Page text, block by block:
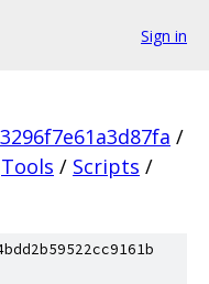
Sign in
/
Tools / Scripts /